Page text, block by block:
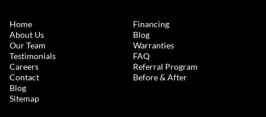
Home
About Us
Our Team
Testimonials
Careers
Contact
Blog
Sitemap
Financing
Blog
Warranties
FAQ
Referral Program
Before & After